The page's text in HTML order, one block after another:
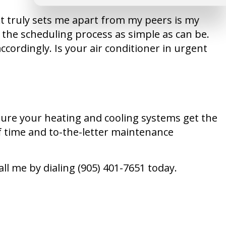
truly sets me apart from my peers is my
scheduling process as simple as can be.
Is your air conditioner in urgent
your heating and cooling systems get the
time and to-the-letter maintenance
me by dialing (905) 401-7651 today.